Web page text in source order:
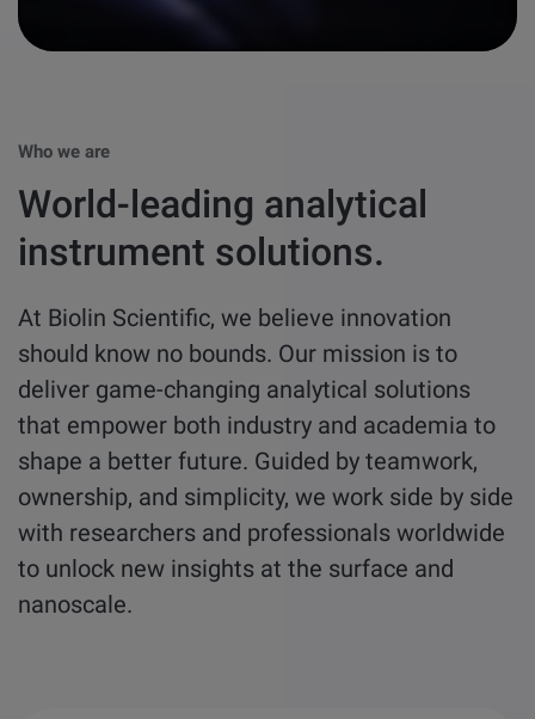
POPULAR IN PRODUCTS
QSense Sensors
Langmuir & Langmuir-Blodgett Troughs
POPULAR IN KNOWLEDGE
QCM-D
Contact angle
Surface tension
Langmuir & Langmuir-Blodgett
Biotechnology & medical devices
Oil & gas
other
sites
Who we are
World-leading analytical
instrument solutions.
At Biolin Scientific, we believe innovation
should know no bounds. Our mission is to
deliver game-changing analytical solutions
that empower both industry and academia to
shape a better future. Guided by teamwork,
ownership, and simplicity, we work side by side
with researchers and professionals worldwide
to unlock new insights at the surface and
nanoscale.